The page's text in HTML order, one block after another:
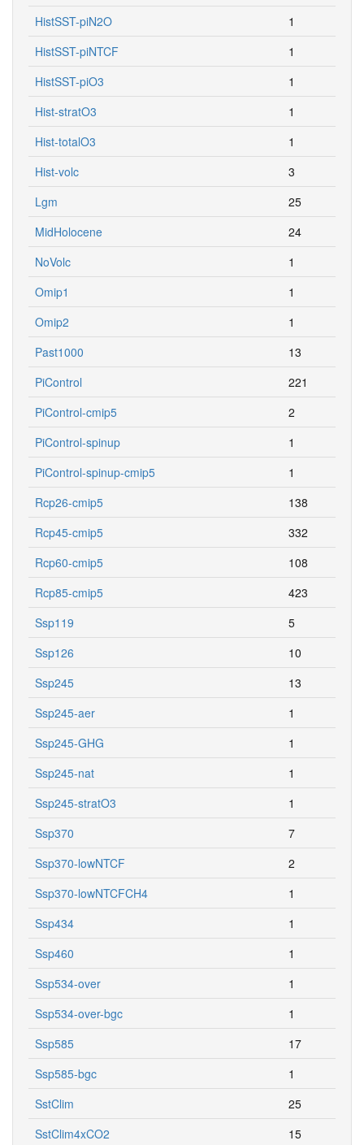
HistSST-piN2O
1
HistSST-piNTCF
1
HistSST-piO3
1
Hist-stratO3
1
Hist-totalO3
1
Hist-volc
3
Lgm
25
MidHolocene
24
NoVolc
1
Omip1
1
Omip2
1
Past1000
13
PiControl
221
PiControl-cmip5
2
PiControl-spinup
1
PiControl-spinup-cmip5
1
Rcp26-cmip5
138
Rcp45-cmip5
332
Rcp60-cmip5
108
Rcp85-cmip5
423
Ssp119
5
Ssp126
10
Ssp245
13
Ssp245-aer
1
Ssp245-GHG
1
Ssp245-nat
1
Ssp245-stratO3
1
Ssp370
7
Ssp370-lowNTCF
2
Ssp370-lowNTCFCH4
1
Ssp434
1
Ssp460
1
Ssp534-over
1
Ssp534-over-bgc
1
Ssp585
17
Ssp585-bgc
1
SstClim
25
SstClim4xCO2
15